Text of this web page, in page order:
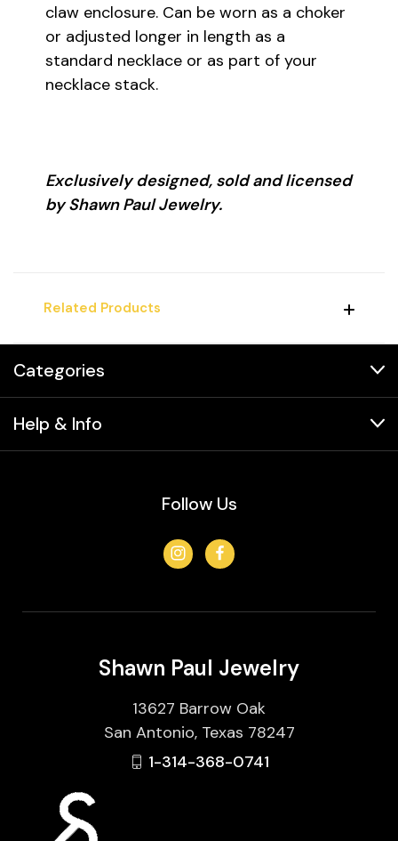
claw enclosure. Can be worn as a choker
or adjusted longer in length as a
standard necklace or as part of your
necklace stack.
Exclusively designed, sold and licensed
by Shawn Paul Jewelry.
Related Products
Categories
Help & Info
Follow Us
Shawn Paul Jewelry
13627 Barrow Oak
San Antonio, Texas 78247
1-314-368-0741